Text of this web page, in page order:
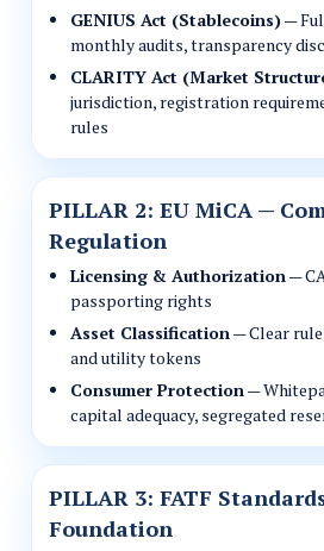
GENIUS Act (Stablecoins)—
monthly audits, transparency
CLARITY Act (Market
jurisdiction, registration
rules
PILLAR 2: EU MiCA —
Regulation
Licensing & Authorization—
passporting rights
Asset Classification— Clear
and utility tokens
Consumer Protection—
capital adequacy, segregated
PILLAR 3: FATF
Foundation